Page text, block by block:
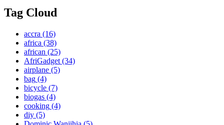
Tag Cloud
accra (16)
africa (38)
african (25)
AfriGadget (34)
airplane (5)
bag (4)
bicycle (7)
biogas (4)
cooking (4)
diy (5)